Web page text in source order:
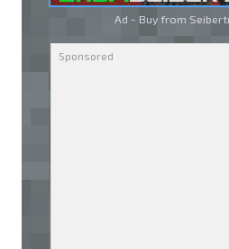
Ad - Buy from